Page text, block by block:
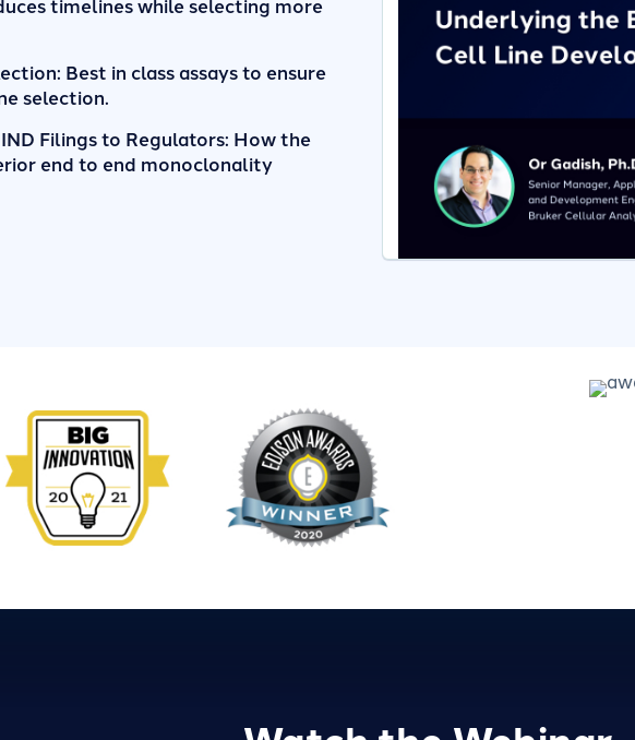
Best in class assays to ensure
selection.
Filings to Regulators: How the
end to end monoclonality